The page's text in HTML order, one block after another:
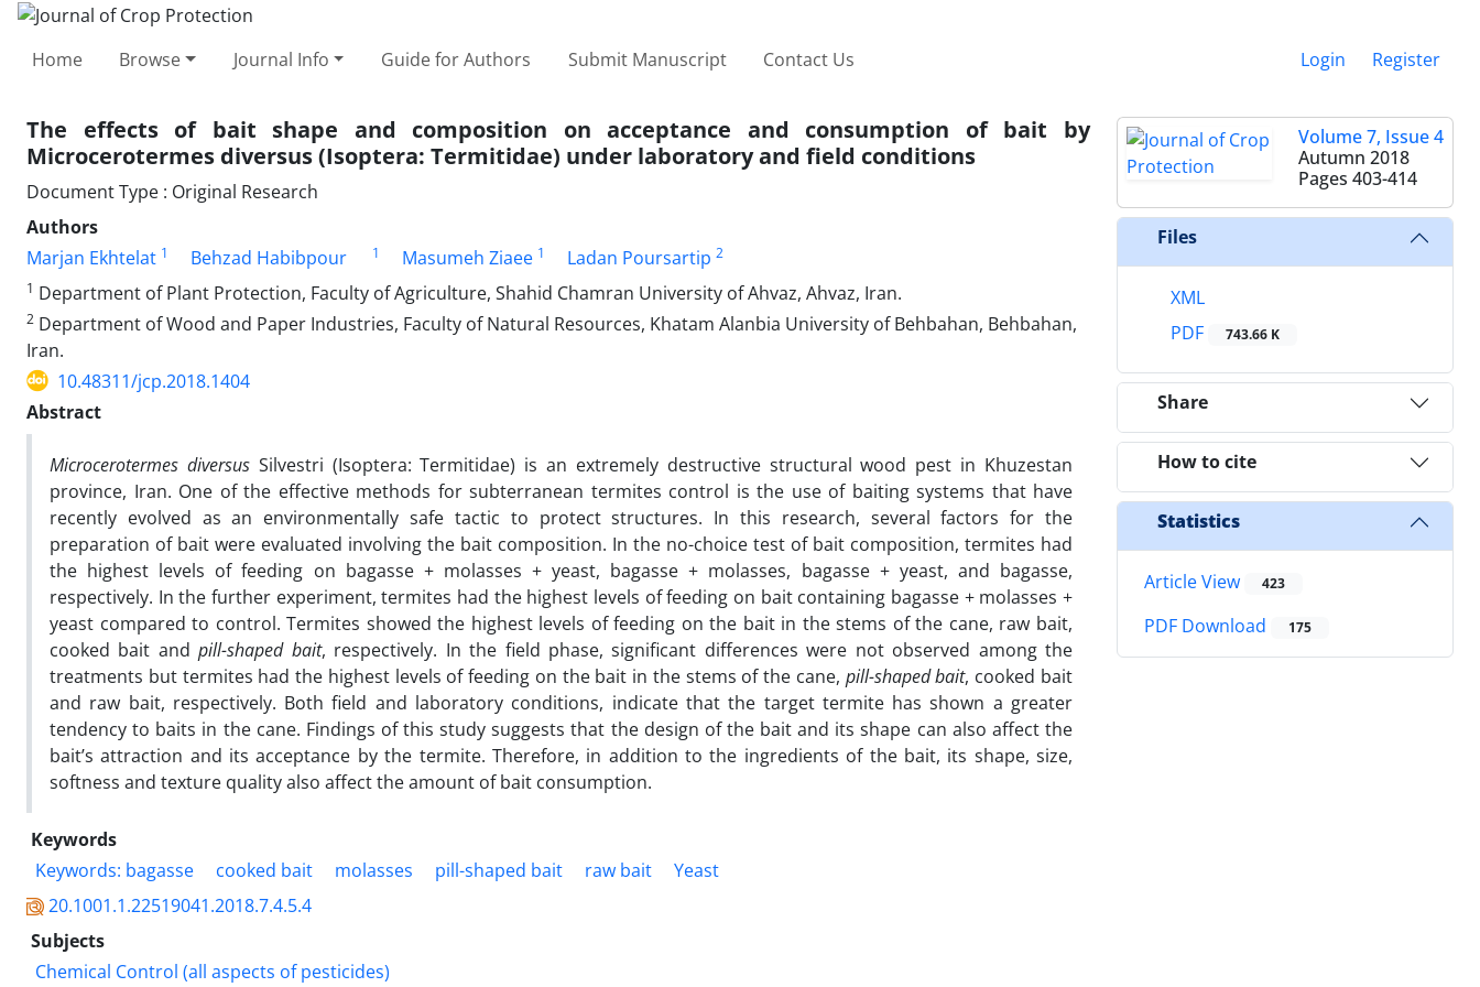
Home Browse Journal Info Guide for Authors Submit Manuscript Contact Us Login Register
The effects of bait shape and composition on acceptance and consumption of bait by
Microcerotermes diversus (Isoptera: Termitidae) under laboratory and field conditions
Document Type : Original Research
Authors
Marjan Ekhtelat 1 Behzad Habibpour 1 Masumeh Ziaee 1 Ladan Poursartip 2
1 Department of Plant Protection, Faculty of Agriculture, Shahid Chamran University of Ahvaz, Ahvaz, Iran.
2 Department of Wood and Paper Industries, Faculty of Natural Resources, Khatam Alanbia University of Behbahan, Behbahan,
Iran.
10.48311/jcp.2018.1404
Abstract
Microcerotermes diversusSilvestri (Isoptera: Termitidae) is an extremely destructive structural wood pest in Khuzestan
province, Iran. One of the effective methods for subterranean termites control is the use of baiting systems that have
recently evolved as an environmentally safe tactic to protect structures. In this research, several factors for the
preparation of bait were evaluated involving the bait composition. In the no-choice test of bait composition, termites had
the highest levels of feeding on bagasse + molasses + yeast, bagasse + molasses, bagasse + yeast, and bagasse,
respectively. In the further experiment, termites had the highest levels of feeding on bait containing bagasse + molasses +
yeast compared to control. Termites showed the highest levels of feeding on the bait in the stems of the cane, raw bait,
cooked bait andpill-shaped bait, respectively. In the field phase, significant differences were not observed among the
treatments but termites had the highest levels of feeding on the bait in the stems of the cane, pill-shaped bait, cooked bait
and raw bait, respectively. Both field and laboratory conditions, indicate that the target termite has shown a greater
tendency to baits in the cane. Findings of this study suggests that the design of the bait and its shape can also affect the
bait’s attraction and its acceptance by the termite. Therefore, in addition to the ingredients of the bait, its shape, size,
softness and texture quality also affect the amount of bait consumption.
Keywords
Keywords: bagasse
cooked bait molasses pill-shaped bait raw bait
Yeast
20.1001.1.22519041.2018.7.4.5.4
Subjects
Chemical Control (all aspects of pesticides)
Volume 7, Issue 4
Autumn 2018
Pages 403-414
Files
XML
PDF
743.66 K
Share
How to cite
Statistics
Article View 423
PDF Download 175